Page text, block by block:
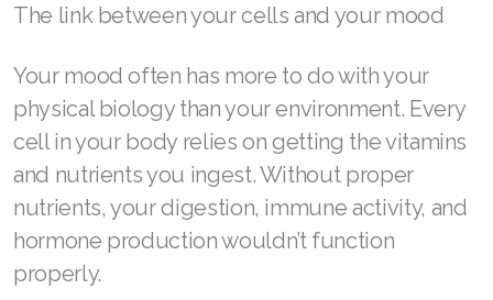
The link between your cells and your mood
Your mood often has more to do with your
physical biology than your environment. Every
cell in your body relies on getting the vitamins
and nutrients you ingest. Without proper
nutrients, your digestion, immune activity, and
hormone production wouldn’t function
properly.
ASEA VIA LIFEMAX
ASEA Impact
ASEA Compensation